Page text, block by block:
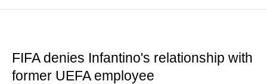
FIFA denies Infantino's relationship with
former UEFA employee